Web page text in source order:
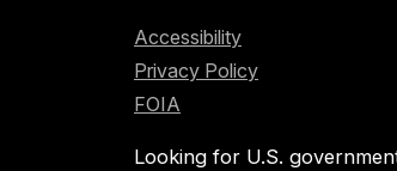
Accessibility
Privacy Policy
FOIA
Looking for U.S.